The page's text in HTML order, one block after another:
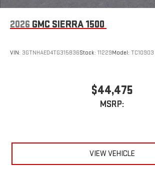
2026 GMC SIERRA 1500
VIN: 3GTNHAED4TG315836Stock: 11229Model: TC10903
$44,475
MSRP:
VIEW VEHICLE